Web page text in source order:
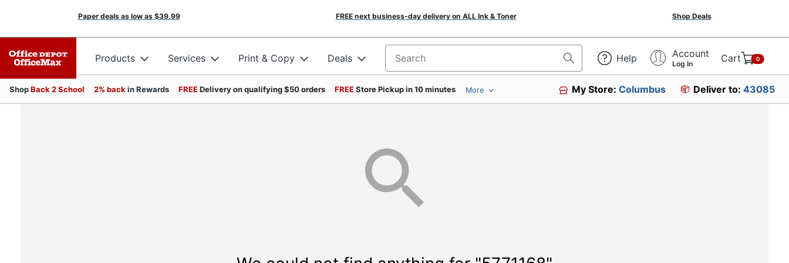
Paper deals as low as $39.99 FREE next business-day delivery on ALL Ink & Toner Shop Deals
Products Services Print & Copy Deals Search for products Help Account
Log In Cart 0
ShopBack 2 School 2% back in Rewards FREEDelivery on qualifying $50 orders FREEStore Pickup in 10 minutes More My Store:Columbus Deliver to: 43085